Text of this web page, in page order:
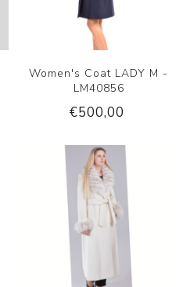
Women's Coat LADY M -
LM40856
€500,00